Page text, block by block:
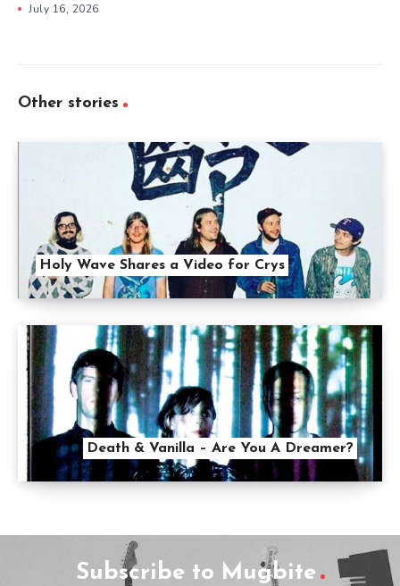
July 16, 2026
Other stories
Holy Wave Shares a Video for Crys
Death & Vanilla – Are You A Dreamer?
Subscribe to Mugbite